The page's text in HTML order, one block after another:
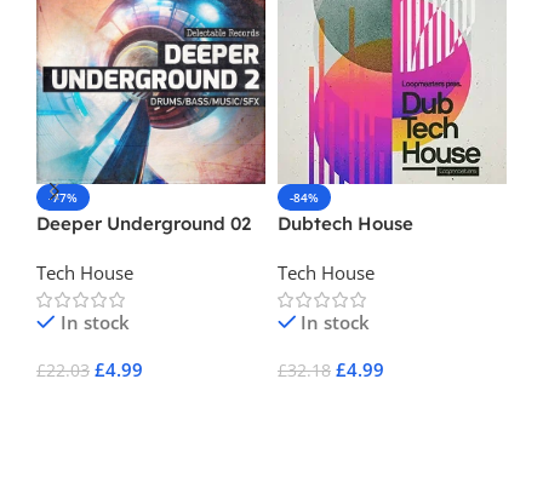
-77%
Deeper Underground 02
Tech House
In stock
£22.03 £4.99
-84%
Dubtech House
Tech House
In stock
£32.18 £4.99